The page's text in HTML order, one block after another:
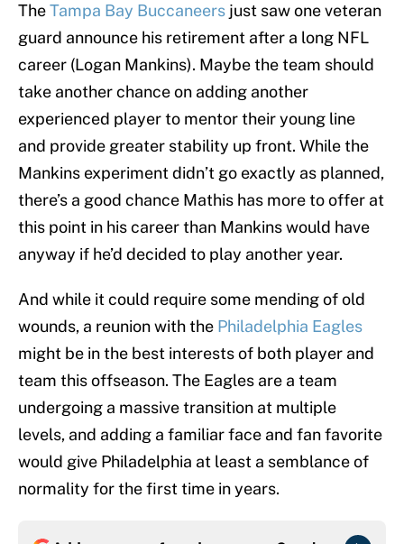
TheTampa Bay Buccaneers just saw one veteran
guard announce his retirement after a long NFL
career (Logan Mankins). Maybe the team should
take another chance on adding another
experienced player to mentor their young line
and provide greater stability up front. While the
Mankins experiment didn’t go exactly as planned,
there’s a good chance Mathis has more to offer at
this point in his career than Mankins would have
anyway if he’d decided to play another year.
And while it could require some mending of old
wounds, a reunion with the Philadelphia Eagles
might be in the best interests of both player and
team this offseason. The Eagles are a team
undergoing a massive transition at multiple
levels, and adding a familiar face and fan favorite
would give Philadelphia at least a semblance of
normality for the first time in years.